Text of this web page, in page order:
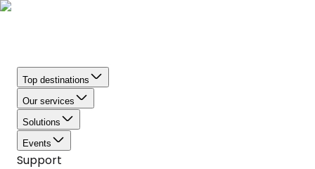
Top destinations
Our services
Solutions
Events
Support